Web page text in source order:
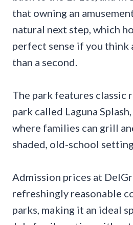
that owning an
natural next step, which
perfect sense if you
than a second.
The park features classic
park called Laguna
where families can grill
shaded, old-school
Admission prices at
refreshingly reasonable
parks, making it an ideal